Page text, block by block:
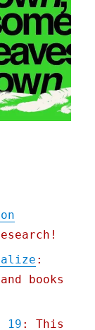
:
books
19 : This